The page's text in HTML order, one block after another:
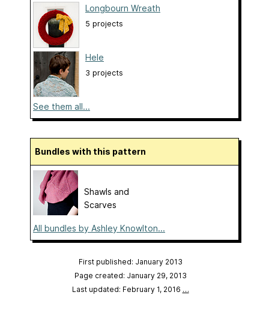
Longbourn Wreath
5 projects
Hele
3 projects
See them all...
Bundles with this pattern
Shawls and
Scarves
All bundles by Ashley Knowlton...
First published: January 2013
Page created: January 29, 2013
Last updated: February 1, 2016 …